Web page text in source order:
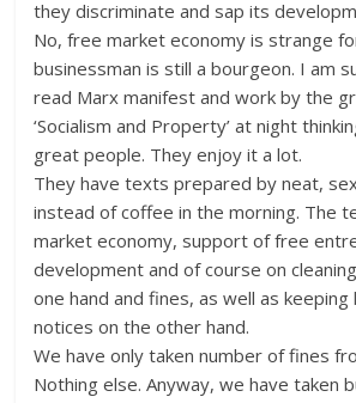
they discriminate and sap its
No, free market economy is strange
businessman is still a bourgeon. I am
read Marx manifest and work by the
‘Socialism and Property’ at night
great people. They enjoy it a lot.
They have texts prepared by neat,
instead of coffee in the morning. The
market economy, support of free
development and of course on
one hand and fines, as well as keeping
notices on the other hand.
We have only taken number of fines
Nothing else. Anyway, we have taken